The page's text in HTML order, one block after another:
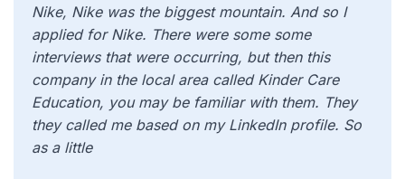
Nike, Nike was the biggest mountain. And so I
applied for Nike. There were some some
interviews that were occurring, but then this
company in the local area called Kinder Care
Education, you may be familiar with them. They
they called me based on my LinkedIn profile. So
as a little